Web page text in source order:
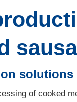
solutions
of cooked